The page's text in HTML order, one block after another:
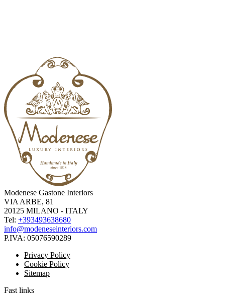
Modenese Gastone Interiors
VIA ARBE, 81
20125 MILANO - ITALY
Tel: +393493638680
info@modeneseinteriors.com
P.IVA: 05076590289
Privacy Policy
Cookie Policy
Sitemap
Fast links